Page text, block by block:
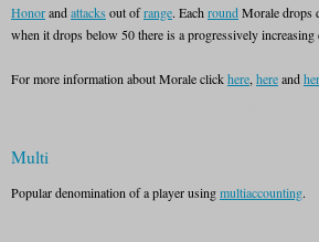
Honorandattacks out ofrange. Each roundMorale drops
when it drops below 50 there is a progressively increasing
For more information about Morale clickhere, hereand
Multi
Popular denomination of a player usingmultiaccounting.